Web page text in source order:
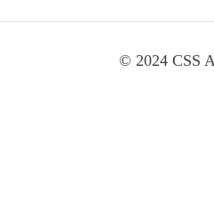
© 2024 CSS